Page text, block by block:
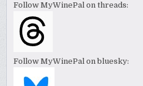
Follow MyWinePal on threads:
Follow MyWinePal on bluesky: